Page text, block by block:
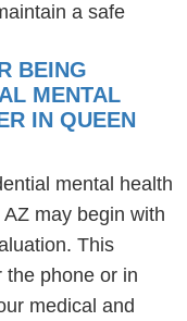
a safe
BEING
MENTAL
IN QUEEN
mental health
may begin with
This
the phone or in
medical and